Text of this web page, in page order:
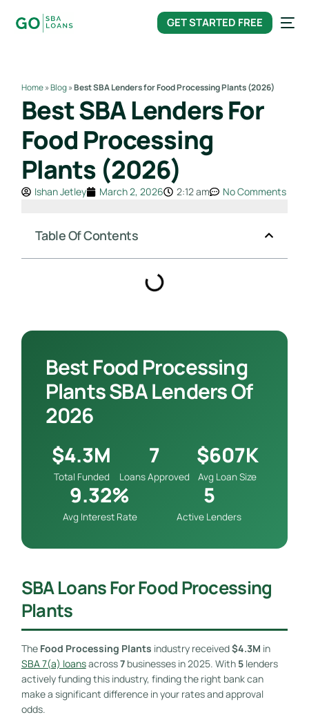
GET STARTED FREE
Home»Blog»Best SBA Lenders for Food Processing Plants (2026)
Best SBA Lenders For
Food Processing
Plants (2026)
Ishan Jetley March 2, 2026 2:12 am No Comments
Table Of Contents
Best Food Processing
Plants SBA Lenders Of
2026
$4.3M
Total Funded
7
Loans Approved
$607K
Avg Loan Size
9.32%
Avg Interest Rate
5
Active Lenders
SBA Loans For Food Processing
Plants
The Food Processing Plants industry received$4.3M in
SBA 7(a) loansacross7businesses in 2025. With 5lenders
actively funding this industry, finding the right bank can
make a significant difference in your rates and approval
odds.